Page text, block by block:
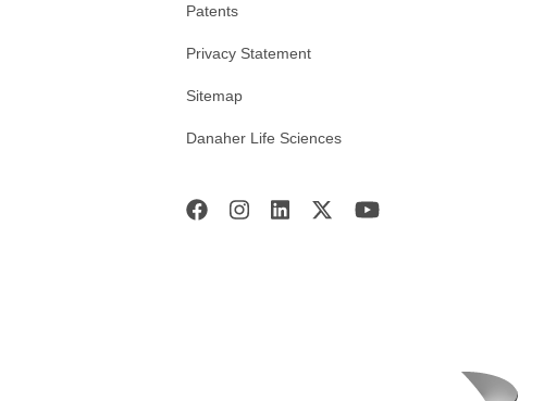
Patents
Privacy Statement
Sitemap
Danaher Life Sciences